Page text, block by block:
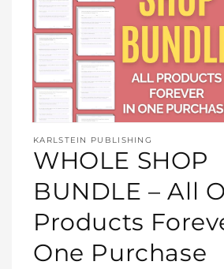
media
1
in
KARLSTEIN PUBLISHING
WHOLE SHOP
BUNDLE – All
Products
One Purchase